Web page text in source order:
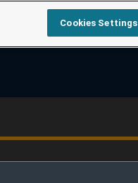
Cookies Settings